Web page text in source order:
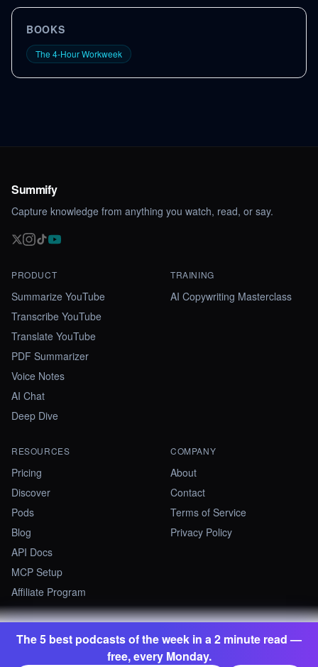
BOOKS
The 4-Hour Workweek
The 5 best podcasts of the week in a 2 minute read —
free, every Monday.
Summify
Capture knowledge from anything you watch, read, or say.
PRODUCT
Summarize YouTube
Transcribe YouTube
Translate YouTube
PDF Summarizer
Voice Notes
AI Chat
Deep Dive
TRAINING
AI Copywriting Masterclass
RESOURCES
Pricing
Discover
Pods
Blog
API Docs
MCP Setup
Affiliate Program
COMPANY
About
Contact
Terms of Service
Privacy Policy
Summify · Betastate Ltd. All rights reserved.
contact@summify.io